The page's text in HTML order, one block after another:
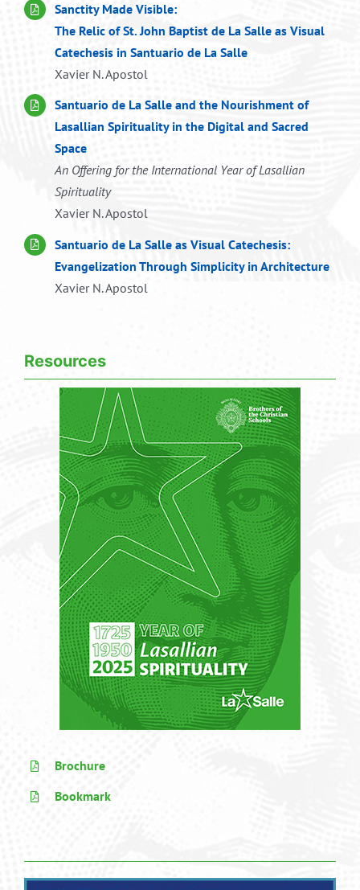
Sanctity Made Visible:
The Relic of St. John Baptist de La Salle as Visual
Catechesis in Santuario de La Salle
Xavier N. Apostol
Santuario de La Salle and the Nourishment of
Lasallian Spirituality in the Digital and Sacred
Space
An Offering for the International Year of Lasallian
Spirituality
Xavier N. Apostol
Santuario de La Salle as Visual Catechesis:
Evangelization Through Simplicity in Architecture
Xavier N. Apostol
Resources
Brochure
Bookmark